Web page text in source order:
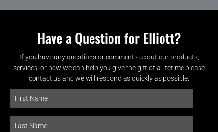
Have a Question for Elliott?
If you have any questions or comments about our products,
services, or how we can help you give the gift of a lifetime please
contact us and we will respond as quickly as possible.